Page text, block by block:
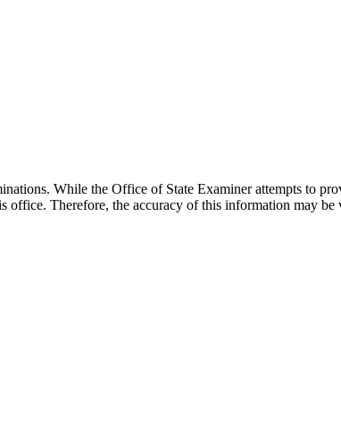
While the Office of State Examiner attempts to
Therefore, the accuracy of this information may